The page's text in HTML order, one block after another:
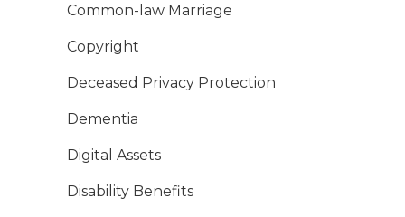
Common-law Marriage
Copyright
Deceased Privacy Protection
Dementia
Digital Assets
Disability Benefits